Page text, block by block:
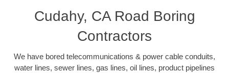
Cudahy, CA Road Boring
Contractors
We have bored telecommunications & power cable conduits,
water lines, sewer lines, gas lines, oil lines, product pipelines